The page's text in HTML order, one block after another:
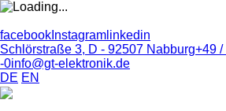
facebook Instagram linkedin
Schlörstraße 3, D - 92507 Nabburg+49 /
-0info@gt-elektronik.de
DE EN